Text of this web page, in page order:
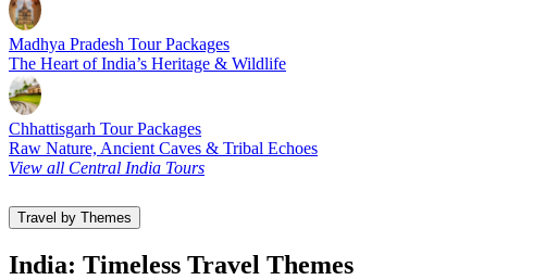
Madhya Pradesh Tour Packages
The Heart of India’s Heritage & Wildlife
Chhattisgarh Tour Packages
Raw Nature, Ancient Caves & Tribal Echoes
View all Central India Tours
Travel by Themes
India: Timeless Travel Themes